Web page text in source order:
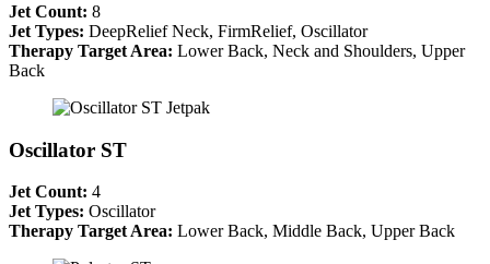
Jet Count: 8
Jet Types: DeepRelief Neck, FirmRelief, Oscillator
Therapy Target Area: Lower Back, Neck and Shoulders, Upper
Back
Oscillator ST
Jet Count: 4
Jet Types: Oscillator
Therapy Target Area: Lower Back, Middle Back, Upper Back